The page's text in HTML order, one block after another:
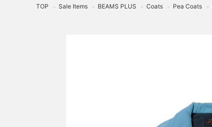
TOP > Sale Items > BEAMS PLUS > Coats > Pea Coats >